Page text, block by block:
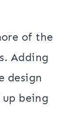
of the
Adding
design
being